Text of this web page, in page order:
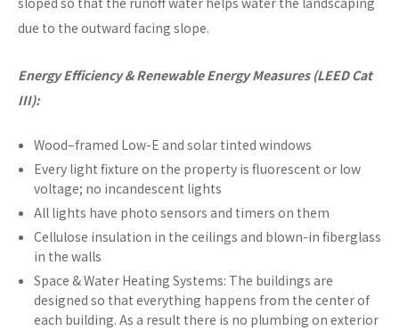
due to the outward facing slope.
Energy Efficiency & Renewable Energy Measures (LEED Cat
III):
Wood–framed Low-E and solar tinted windows
Every light fixture on the property is fluorescent or low
voltage; no incandescent lights
All lights have photo sensors and timers on them
Cellulose insulation in the ceilings and blown-in fiberglass
in the walls
Space & Water Heating Systems: The buildings are
designed so that everything happens from the center of
each building. As a result there is no plumbing on exterior